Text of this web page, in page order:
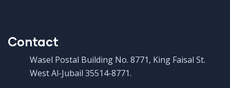
Contact
Wasel Postal Building No. 8771, King Faisal St.
West Al-Jubail 35514-8771.